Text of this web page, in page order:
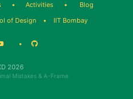
• Activities•
Blog
of Design • IIT Bombay
•
2026
Mistakes& A-Frame